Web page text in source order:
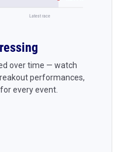
Latest race
over time — watch
performances,
every event.